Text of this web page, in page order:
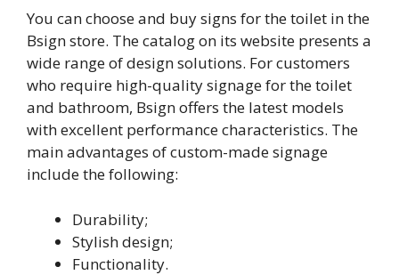
You can choose and buy signs for the toilet in the
Bsign store. The catalog on its website presents a
wide range of design solutions. For customers
who require high-quality signage for the toilet
and bathroom, Bsign offers the latest models
with excellent performance characteristics. The
main advantages of custom-made signage
include the following:
Durability;
Stylish design;
Functionality.